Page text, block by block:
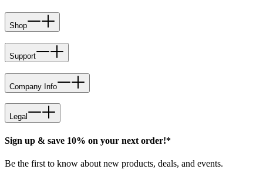
Shop
Support
Company Info
Legal
Sign up & save 10% on your next order!*
Be the first to know about new products, deals, and events.